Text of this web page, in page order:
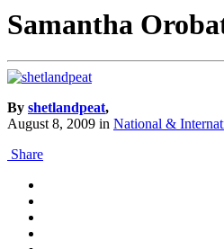
Samantha
By shetlandpeat,
August 8, 2009 in National &
Share